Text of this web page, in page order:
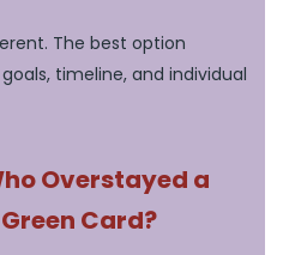
The best option
timeline, and individual
Overstayed a
Card?